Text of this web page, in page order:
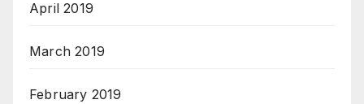
April 2019
March 2019
February 2019